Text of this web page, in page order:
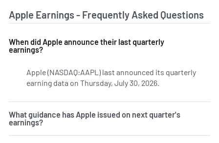
Apple Earnings - Frequently Asked Questions
When did Apple announce their last quarterly
earnings?
Apple (NASDAQ:AAPL) last announced its quarterly
earning data on Thursday, July 30, 2026.
What guidance has Apple issued on next quarter's
earnings?